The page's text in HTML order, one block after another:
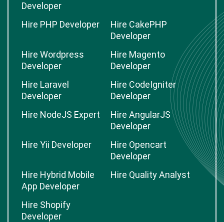
Developer
Hire PHP Developer
Hire CakePHP
Developer
Hire Wordpress
Developer
Hire Magento
Developer
Hire Laravel
Developer
Hire CodeIgniter
Developer
Hire NodeJS Expert
Hire AngularJS
Developer
Hire Yii Developer
Hire Opencart
Developer
Hire Hybrid Mobile
App Developer
Hire Quality Analyst
Hire Shopify
Developer